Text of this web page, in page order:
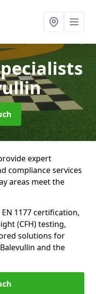
expert
compliance services
areas meet the
1177 certification,
(CFH) testing,
solutions for
and the